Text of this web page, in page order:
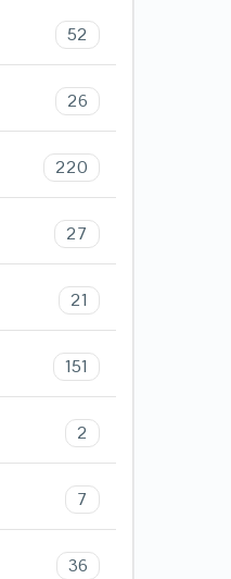
52
26
220
27
21
151
2
7
36